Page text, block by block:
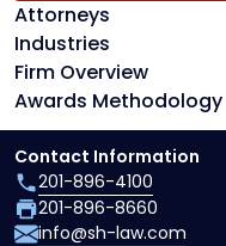
Attorneys
Industries
Firm Overview
Awards Methodology
Contact Information
201-896-4100
201-896-8660
info@sh-law.com